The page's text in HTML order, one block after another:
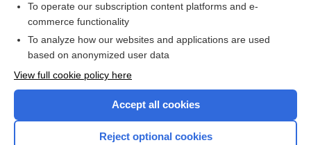
Check out our products
To operate our subscription content platforms and e-
commerce functionality
To analyze how our websites and applications are used
based on anonymized user data
View full cookie policy here
Accept all cookies
Reject optional cookies